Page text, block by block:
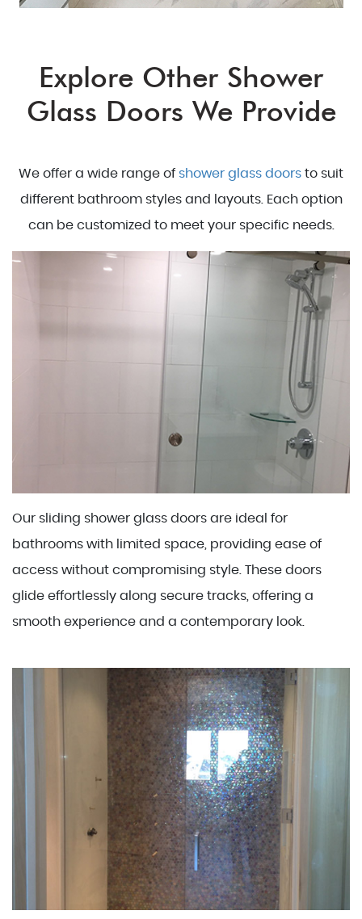
Explore Other Shower
Glass Doors We Provide
We offer a wide range of shower glass doors to suit
different bathroom styles and layouts. Each option
can be customized to meet your specific needs.
Our sliding shower glass doors are ideal for
bathrooms with limited space, providing ease of
access without compromising style. These doors
glide effortlessly along secure tracks, offering a
smooth experience and a contemporary look.